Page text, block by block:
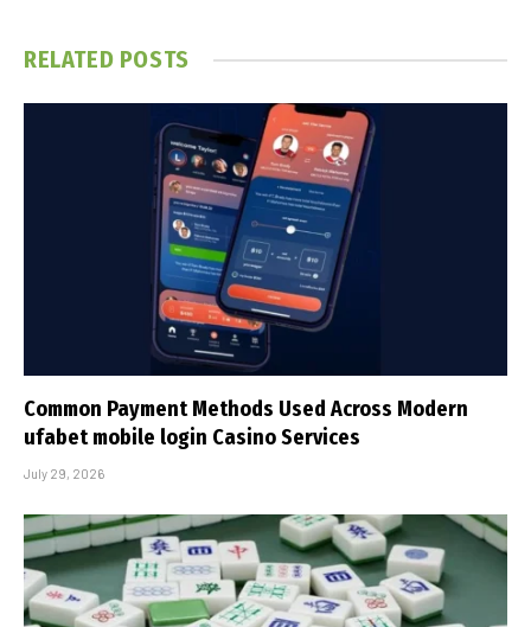
RELATED POSTS
Common Payment Methods Used Across Modern
ufabet mobile login Casino Services
July 29, 2026